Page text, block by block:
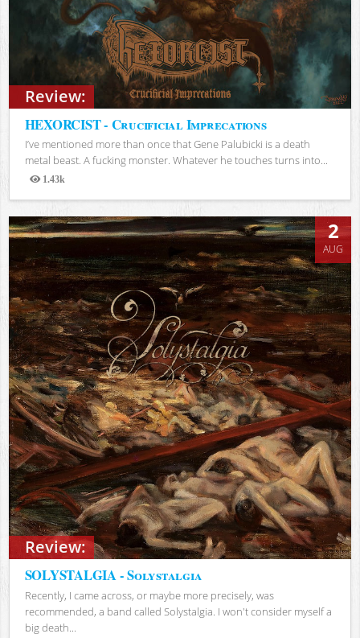
Review:
HEXORCIST - Crucificial Imprecations
I’ve mentioned more than once that Gene Palubicki is a death
metal beast. A fucking monster. Whatever he touches turns into...
1.43k
Views
Review:
2
AUG
SOLYSTALGIA - Solystalgia
Recently, I came across, or maybe more precisely, was
recommended, a band called Solystalgia. I won't consider myself a
big death...